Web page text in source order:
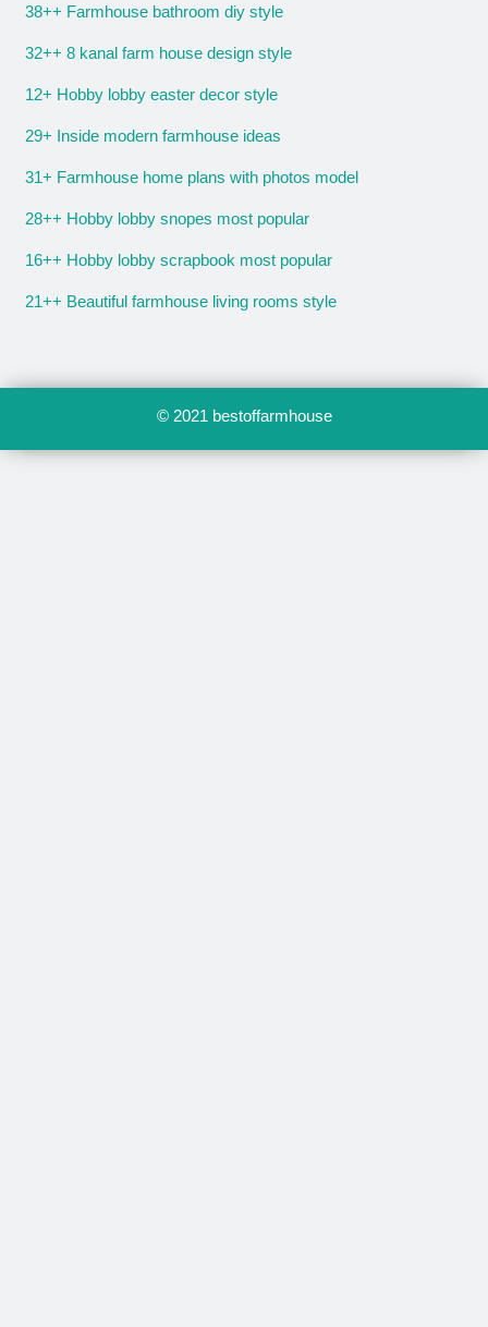
38++ Farmhouse bathroom diy style
32++ 8 kanal farm house design style
12+ Hobby lobby easter decor style
29+ Inside modern farmhouse ideas
31+ Farmhouse home plans with photos model
28++ Hobby lobby snopes most popular
16++ Hobby lobby scrapbook most popular
21++ Beautiful farmhouse living rooms style
© 2021 bestoffarmhouse